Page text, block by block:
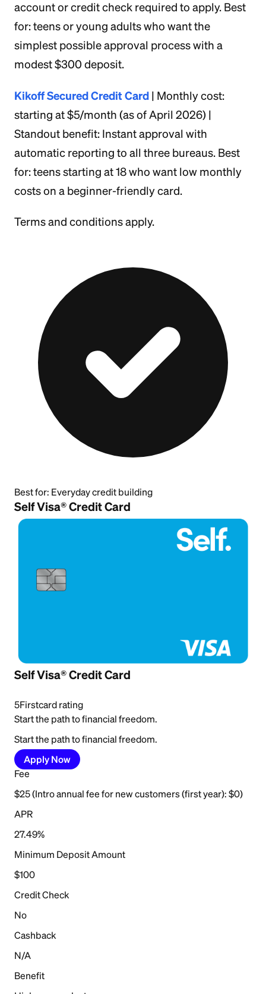
account or credit check required to apply. Best
for: teens or young adults who want the
simplest possible approval process with a
modest $300 deposit.
Kikoff Secured Credit Card | Monthly cost:
starting at $5/month (as of April 2026) |
Standout benefit: Instant approval with
automatic reporting to all three bureaus. Best
for: teens starting at 18 who want low monthly
costs on a beginner-friendly card.
Terms and conditions apply.
Best for: Everyday credit building
Self Visa® Credit Card
Self Visa® Credit Card
5Firstcard rating
Start the path to financial freedom.
Start the path to financial freedom.
Apply Now
Fee
$25 (Intro annual fee for new customers (first year): $0)
APR
27.49%
Minimum Deposit Amount
$100
Credit Check
No
Cashback
N/A
Benefit